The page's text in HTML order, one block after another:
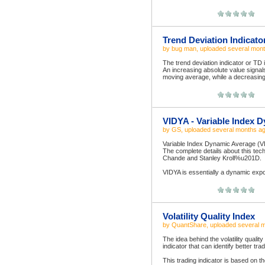
Trend Deviation
by bug man , uploaded several
The trend deviation indicator or
An increasing absolute value
moving average, while a
VIDYA - Variable Index
by GS , uploaded several months
Variable Index Dynamic Average
The complete details about this
Chande and Stanley Kroll%u201D.
VIDYA is essentially a dynamic
Volatility Quality Index
by QuantShare , uploaded several
The idea behind the volatility
indicator that can identify better
This trading indicator is based on